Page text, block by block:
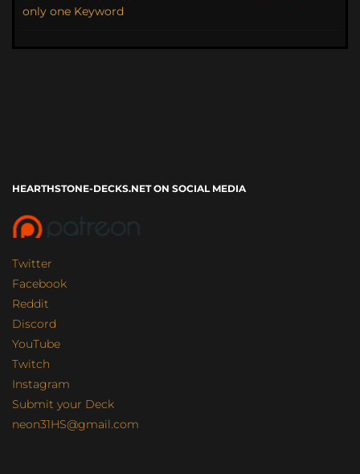
only one Keyword
HEARTHSTONE-DECKS.NET ON SOCIAL MEDIA
Twitter
Facebook
Reddit
Discord
YouTube
Twitch
Instagram
Submit your Deck
neon31HS@gmail.com